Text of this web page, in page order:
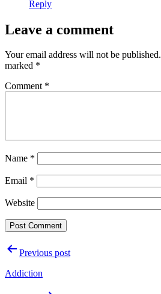
Reply
Leave a comment
Your email address will not be published.
marked *
Comment *
Name *
Email *
Website
PostPrevious post
Addiction